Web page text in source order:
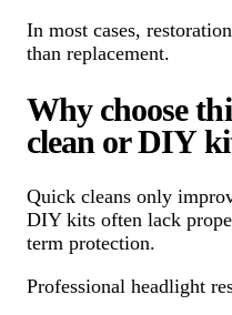
In most cases,
than replacement.
Why choose
clean or DIY
Quick cleans only
DIY kits often lack
term protection.
Professional headlight